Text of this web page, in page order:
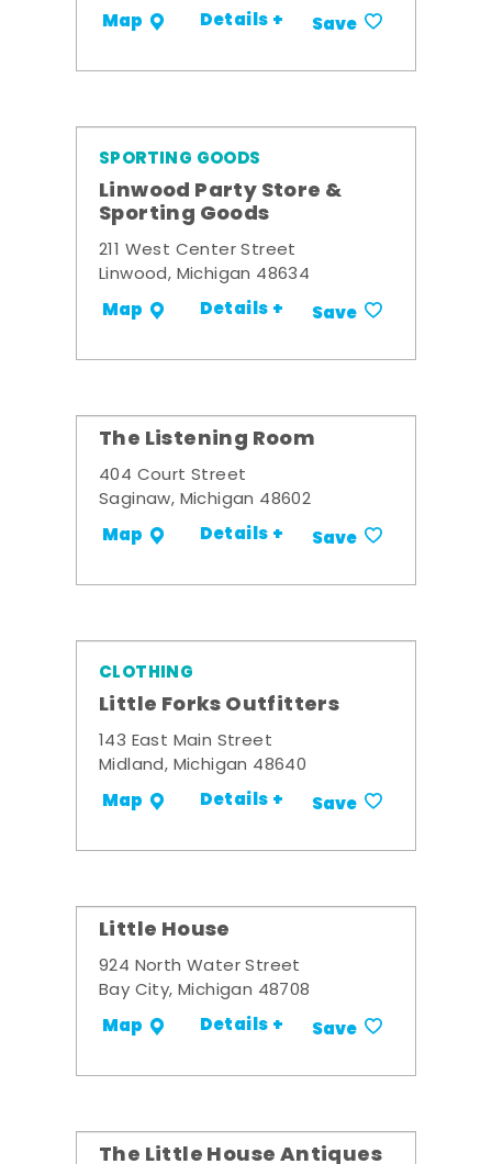
Map Details + Save
SPORTING GOODS
Linwood Party Store &
Sporting Goods
211 West Center Street
Linwood, Michigan 48634
Map Details + Save
The Listening Room
404 Court Street
Saginaw, Michigan 48602
Map Details + Save
CLOTHING
Little Forks Outfitters
143 East Main Street
Midland, Michigan 48640
Map Details + Save
Little House
924 North Water Street
Bay City, Michigan 48708
Map Details + Save
The Little House Antiques